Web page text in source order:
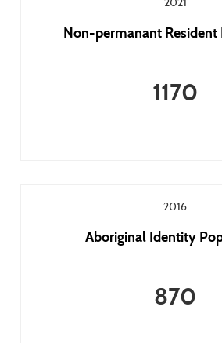
Non-permanant Resident
1170
2016
Aboriginal Identity
870